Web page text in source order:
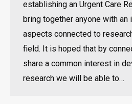
establishing an Urgent Care
bring together anyone with an
aspects connected to
field. It is hoped that by
share a common interest in
research we will be able to…